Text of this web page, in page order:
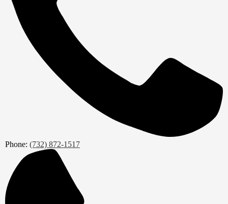
Phone: (732) 872-1517